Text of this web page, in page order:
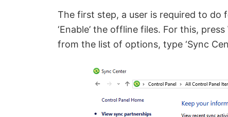
The first step, a user is required to
‘Enable’ the offline files. For this,
from the list of options, type ‘Sync